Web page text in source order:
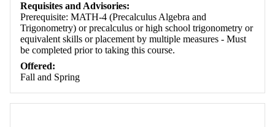
Requisites and Advisories:
Prerequisite: MATH-4 (Precalculus Algebra and
Trigonometry) or precalculus or high school trigonometry or
equivalent skills or placement by multiple measures - Must
be completed prior to taking this course.
Offered:
Fall and Spring